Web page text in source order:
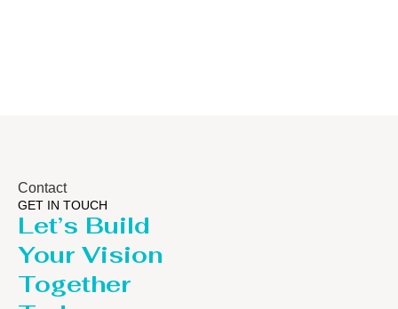
Contact
GET IN TOUCH
Let’s Build
Your Vision
Together